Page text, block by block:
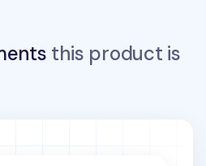
this product is